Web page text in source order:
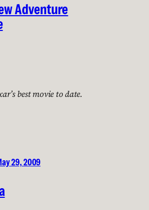
Adventure
best movie to date.
29, 2009